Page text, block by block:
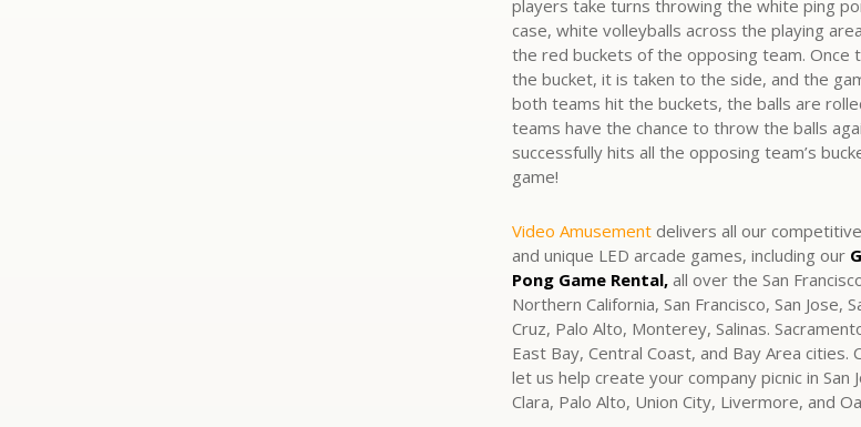
players take turns throwing the white ping
case, white volleyballs across the playing
the red buckets of the opposing team. Once
the bucket, it is taken to the side, and the
both teams hit the buckets, the balls are
teams have the chance to throw the balls
successfully hits all the opposing team’s
game!
Video Amusement delivers all our
and unique LED arcade games, including our
Pong Game Rental, all over the San
Northern California, San Francisco, San Jose,
Cruz, Palo Alto, Monterey, Salinas.
East Bay, Central Coast, and Bay Area cities.
let us help create your company picnic in San
Clara, Palo Alto, Union City, Livermore, and